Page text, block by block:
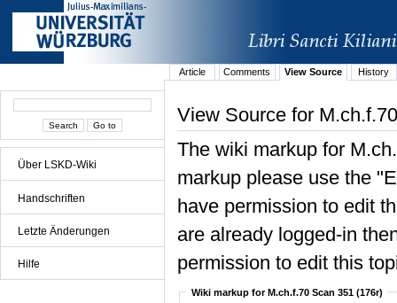
Über LSKD-Wiki
Handschriften
Letzte Änderungen
Hilfe
Article Comments View Source History
View Source for
The wiki markup for
markup please use the
have permission to edit
are already logged-in
permission to edit this
Wiki markup for M.ch.f.70 Scan 351 (176r)